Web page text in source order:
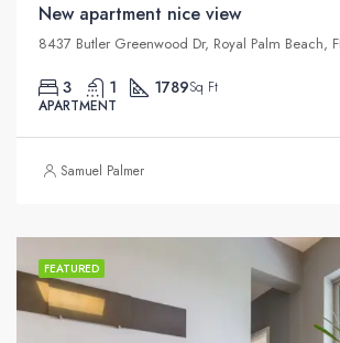
New apartment nice view
8437 Butler Greenwood Dr, Royal Palm Beach,
3 1 1789Sq Ft
APARTMENT
Samuel Palmer
FEATURED